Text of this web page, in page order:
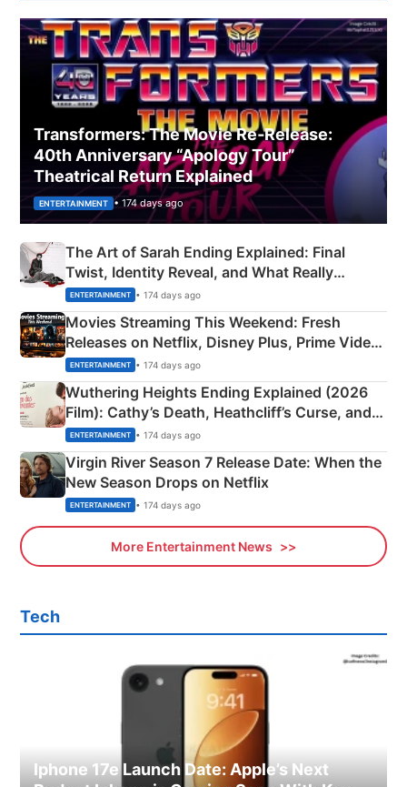
Transformers: The Movie Re‑Release:
40th Anniversary “Apology Tour”
Theatrical Return Explained
ENTERTAINMENT • 174 days ago
The Art of Sarah Ending Explained: Final
Twist, Identity Reveal, and What Really
Happened
ENTERTAINMENT • 174 days ago
Movies Streaming This Weekend: Fresh
Releases on Netflix, Disney Plus, Prime Video
& More
ENTERTAINMENT • 174 days ago
Wuthering Heights Ending Explained (2026
Film): Cathy’s Death, Heathcliff’s Curse, and
Emerald Fennell’s Twist
ENTERTAINMENT • 174 days ago
Virgin River Season 7 Release Date: When the
New Season Drops on Netflix
ENTERTAINMENT • 174 days ago
More Entertainment News
Tech
Iphone 17e Launch Date: Apple’s Next